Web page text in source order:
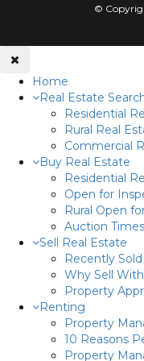
©
Home
Real Estate
Residential
Rural Real
Commercial
Buy Real Estate
Residential
Open for
Rural Open
Auction Times
Sell Real Estate
Recently
Why Sell
Property
Renting
Property
10 Reasons
Property